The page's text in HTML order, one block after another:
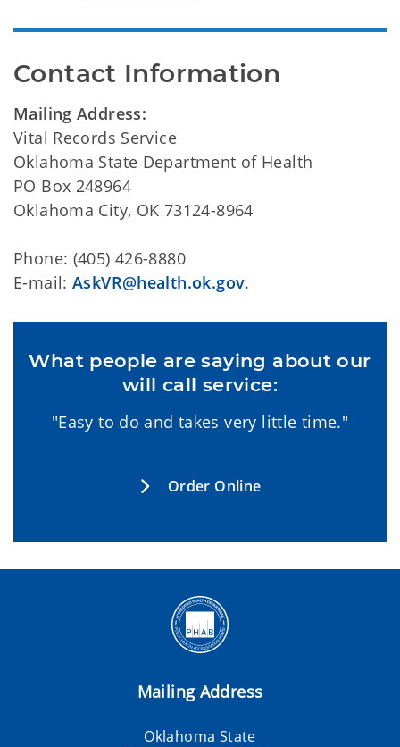
Contact Information
Mailing Address:
Vital Records Service
Oklahoma State Department of Health
PO Box 248964
Oklahoma City, OK 73124-8964
Phone: (405) 426-8880
E-mail:AskVR@health.ok.gov.
What people are saying about our
will call service:
"Easy to do and takes very little time."
Order Online
Mailing Address
Oklahoma State